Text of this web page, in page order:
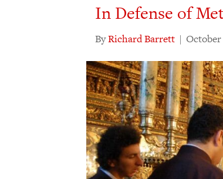
In Defense of
ByRichard Barrett | October